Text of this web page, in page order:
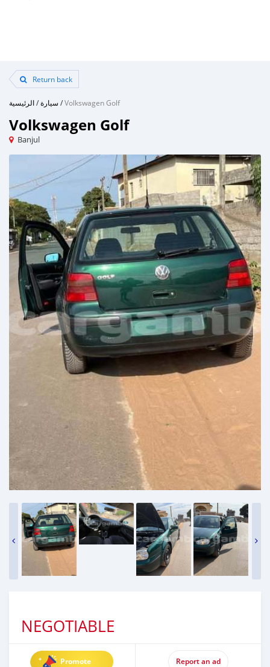
Return back
الرئيسية/سيارة /Volkswagen Golf
Volkswagen Golf
Banjul
NEGOTIABLE
Promote Report an ad